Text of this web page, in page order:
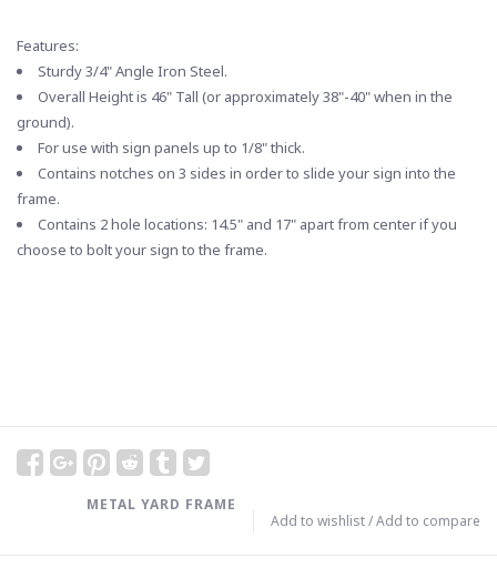
Features:
Sturdy 3/4" Angle Iron Steel.
Overall Height is 46" Tall (or approximately 38"-40" when in the
ground).
For use with sign panels up to 1/8" thick.
Contains notches on 3 sides in order to slide your sign into the
frame.
Contains 2 hole locations: 14.5" and 17" apart from center if you
choose to bolt your sign to the frame.
Add to wishlist/Add to compare
METAL YARD FRAME